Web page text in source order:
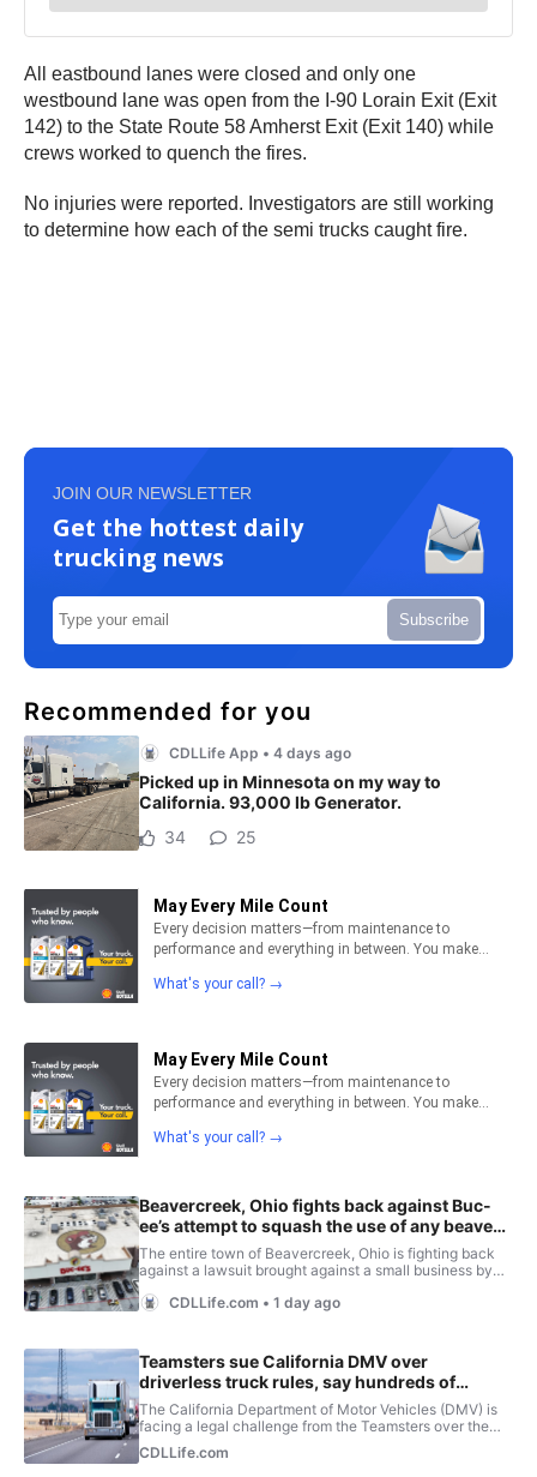
All eastbound lanes were closed and only one
westbound lane was open from the I-90 Lorain Exit (Exit
142) to the State Route 58 Amherst Exit (Exit 140) while
crews worked to quench the fires.
No injuries were reported. Investigators are still working
to determine how each of the semi trucks caught fire.
JOIN OUR NEWSLETTER
Get the hottest daily
trucking news